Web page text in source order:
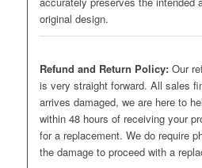
original design.
Refund and Return Policy: Our
is very straight forward. All sales
arrives damaged, we are here to
within 48 hours of receiving your
for a replacement. We do require
the damage to proceed with a